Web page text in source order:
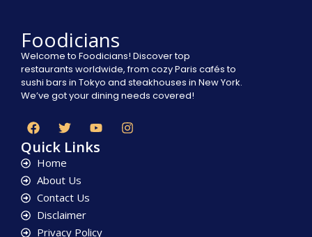
Foodicians
Welcome to Foodicians! Discover top
restaurants worldwide, from cozy Paris cafés to
sushi bars in Tokyo and steakhouses in New York.
We’ve got your dining needs covered!
Quick Links
Home
About Us
Contact Us
Disclaimer
Privacy Policy